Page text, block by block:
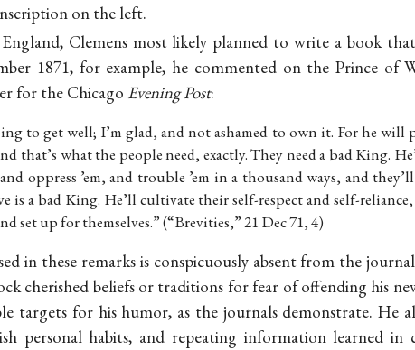
on the left.
Clemens most likely planned to write a book
1871, for example, he commented on the Prince of
for the Chicago Evening Post:
to get well; I’m glad, and not ashamed to own it. For he
that’s what the people need, exactly. They need a bad King.
and oppress ’em, and trouble ’em in a thousand ways, and
is a bad King. He’ll cultivate their self-respect and self-
set up for themselves.” (“Brevities,” 21 Dec 71, 4)
in these remarks is conspicuously absent from the
cherished beliefs or traditions for fear of offending his
targets for his humor, as the journals demonstrate. He
personal habits, and repeating information learned in